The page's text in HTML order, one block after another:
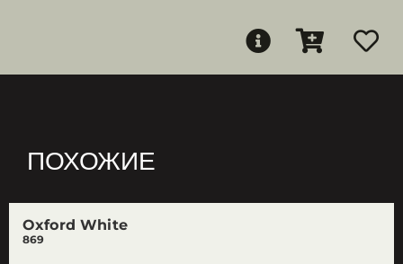
ПОХОЖИЕ
Oxford White
869